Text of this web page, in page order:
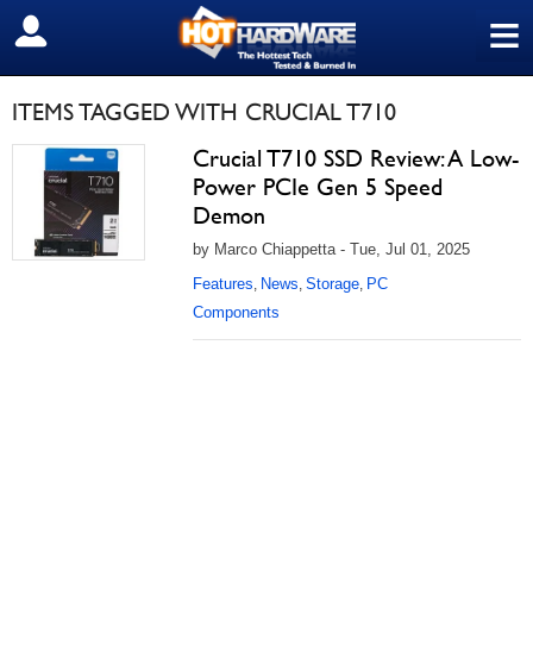
≡
SIGN OUT
ITEMS TAGGED WITH CRUCIAL T710
Crucial T710 SSD Review: A Low-
Power PCIe Gen 5 Speed
Demon
by Marco Chiappetta - Tue, Jul 01, 2025
Features, News, Storage, PC
Components